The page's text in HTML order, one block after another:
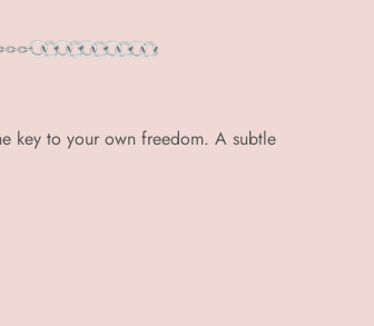
key to your own freedom. A subtle